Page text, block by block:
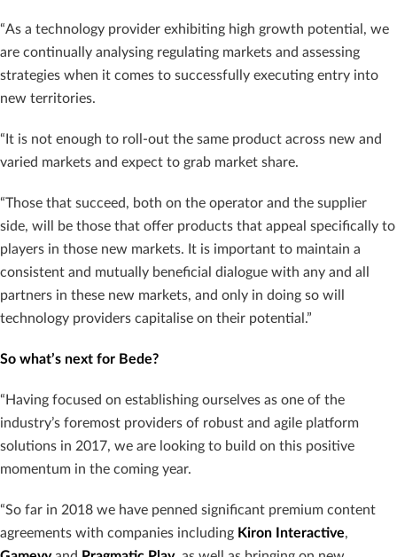
“As a technology provider exhibiting high growth potential, we
are continually analysing regulating markets and assessing
strategies when it comes to successfully executing entry into
new territories.
“It is not enough to roll-out the same product across new and
varied markets and expect to grab market share.
“Those that succeed, both on the operator and the supplier
side, will be those that offer products that appeal specifically to
players in those new markets. It is important to maintain a
consistent and mutually beneficial dialogue with any and all
partners in these new markets, and only in doing so will
technology providers capitalise on their potential.”
So what’s next for Bede?
“Having focused on establishing ourselves as one of the
industry’s foremost providers of robust and agile platform
solutions in 2017, we are looking to build on this positive
momentum in the coming year.
“So far in 2018 we have penned significant premium content
agreements with companies including Kiron Interactive,